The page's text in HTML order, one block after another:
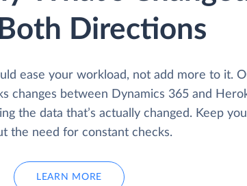
Directions
ease your workload, not add more to it.
changes between Dynamics 365 and
the data that’s actually changed. Keep
the need for constant checks.
LEARN MORE